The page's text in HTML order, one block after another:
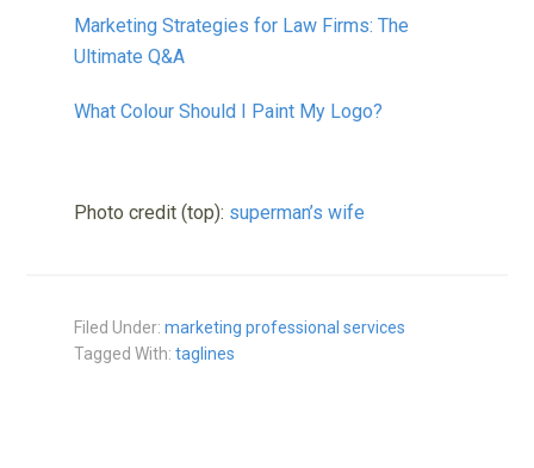
Marketing Strategies for Law Firms: The
Ultimate Q&A
What Colour Should I Paint My Logo?
Photo credit (top): superman’s wife
Filed Under:marketing professional services
Tagged With:taglines